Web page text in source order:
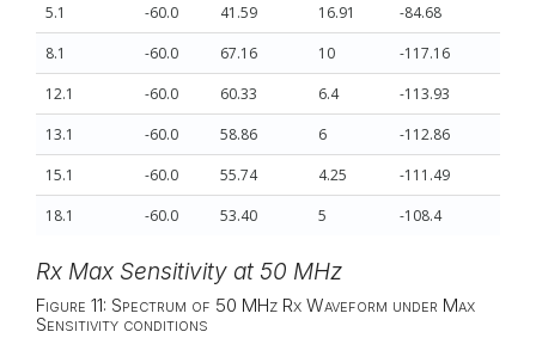
5.1
-60.0 41.59 16.91
-84.68
8.1
-60.0 67.16 10
-117.16
12.1
-60.0 60.33 6.4
-113.93
13.1
-60.0 58.86 6
-112.86
15.1
-60.0 55.74 4.25
-111.49
18.1
-60.0 53.40 5 -108.4
Rx Max Sensitivity at 50 MHz
Figure 11: Spectrum of 50 MHz Rx Waveform under Max
Sensitivity conditions